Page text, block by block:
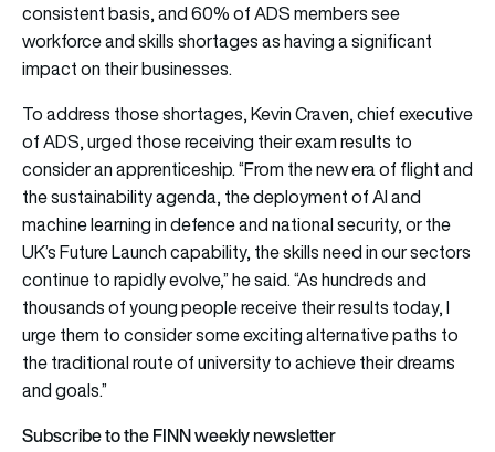
consistent basis, and 60% of ADS members see
workforce and skills shortages as having a significant
impact on their businesses.
To address those shortages, Kevin Craven, chief executive
of ADS, urged those receiving their exam results to
consider an apprenticeship. “From the new era of flight and
the sustainability agenda, the deployment of AI and
machine learning in defence and national security, or the
UK’s Future Launch capability, the skills need in our sectors
continue to rapidly evolve,” he said. “As hundreds and
thousands of young people receive their results today, I
urge them to consider some exciting alternative paths to
the traditional route of university to achieve their dreams
and goals.”
Subscribe to the FINN weekly newsletter